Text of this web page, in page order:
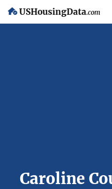
USHousingData.com
Caroline